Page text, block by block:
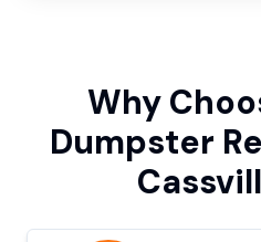
Why
Dumpster